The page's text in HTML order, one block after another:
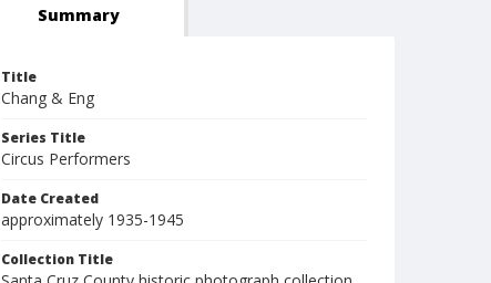
Summary
Title
Chang & Eng
Series Title
Circus Performers
Date Created
approximately 1935-1945
Collection Title